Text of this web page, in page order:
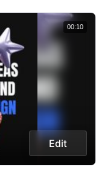
Edit
00:10